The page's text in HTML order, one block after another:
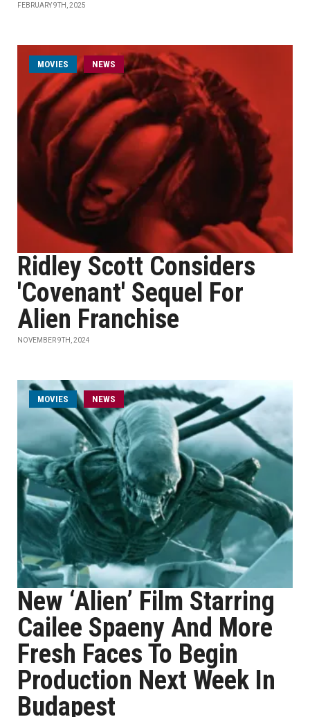
FEBRUARY 9TH, 2025
MOVIES NEWS
Ridley Scott Considers
'Covenant' Sequel For
Alien Franchise
NOVEMBER 9TH, 2024
MOVIES NEWS
New ‘Alien’ Film Starring
Cailee Spaeny And More
Fresh Faces To Begin
Production Next Week In
Budapest